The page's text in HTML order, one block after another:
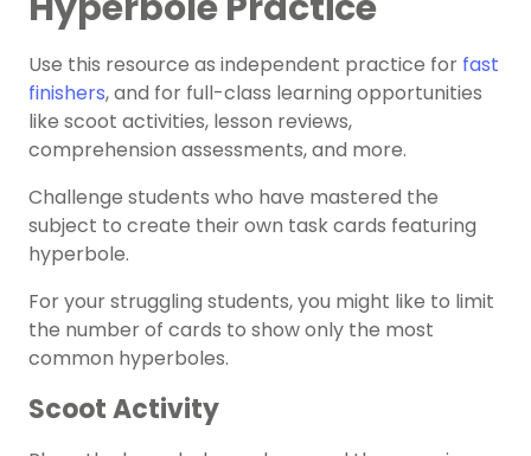
Use this resource as independent practice for fast
finishers, and for full-class learning opportunities
like scoot activities, lesson reviews,
comprehension assessments, and more.
Challenge students who have mastered the
subject to create their own task cards featuring
hyperbole.
For your struggling students, you might like to limit
the number of cards to show only the most ​​
common hyperboles.
Scoot Activity